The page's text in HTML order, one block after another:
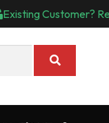
Existing Customer?